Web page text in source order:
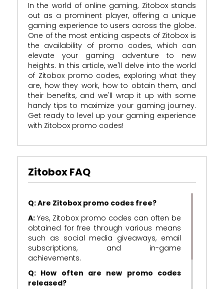
In the world of online gaming, Zitobox stands
out as a prominent player, offering a unique
gaming experience to users across the globe.
One of the most enticing aspects of Zitobox is
the availability of promo codes, which can
elevate your gaming adventure to new
heights. In this article, we'll delve into the world
of Zitobox promo codes, exploring what they
are, how they work, how to obtain them, and
their benefits, and we'll wrap it up with some
handy tips to maximize your gaming journey.
Get ready to level up your gaming experience
with Zitobox promo codes!
Zitobox FAQ
Q: Are Zitobox promo codes free?
A: Yes, Zitobox promo codes can often be
obtained for free through various means
such as social media giveaways, email
subscriptions, and in-game
achievements.
Q: How often are new promo codes
released?